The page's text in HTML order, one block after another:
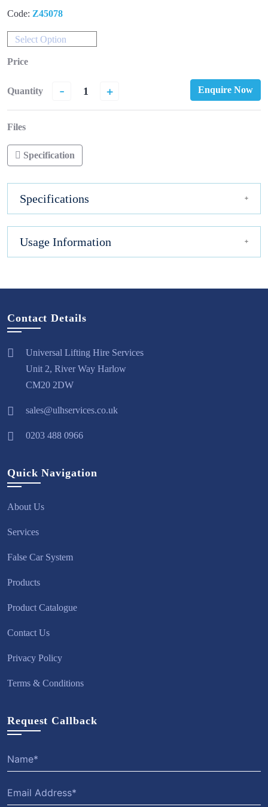
Code: Z45078
Select Option
Price
Quantity - + Enquire Now
Files
Specification
Specifications
Usage Information
Contact Details
Universal Lifting Hire Services
Unit 2, River Way Harlow
CM20 2DW
sales@ulhservices.co.uk
0203 488 0966
Quick Navigation
About Us
Services
False Car System
Products
Product Catalogue
Contact Us
Privacy Policy
Terms & Conditions
Request Callback